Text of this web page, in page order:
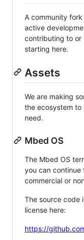
A community
active
contributing to or
starting here.
Assets
We are making
the ecosystem to
need.
Mbed OS
The Mbed OS
you can continue
commercial or
The source code
license here:
https://